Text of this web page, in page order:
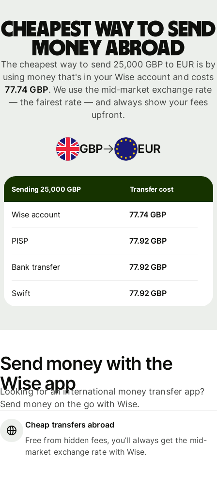
Cheapest way to send
money abroad
The cheapest way to send 25,000 GBP to EUR is by
using money that's in your Wise account and costs
77.74 GBP. We use the mid-market exchange rate
— the fairest rate — and always show your fees
upfront.
GBP EUR
Sending 25,000 GBP Transfer cost
Wise account 77.74 GBP
PISP 77.92 GBP
Bank transfer 77.92 GBP
Swift 77.92 GBP
Send money with the
Wise app
Looking for an international money transfer app?
Send money on the go with Wise.
Cheap transfers abroad
Free from hidden fees, you’ll always get the mid-
market exchange rate with Wise.